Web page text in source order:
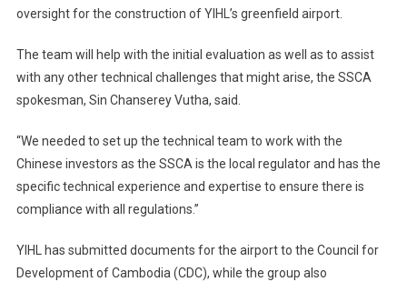
oversight for the construction of YIHL’s greenfield airport.
The team will help with the initial evaluation as well as to assist
with any other technical challenges that might arise, the SSCA
spokesman, Sin Chanserey Vutha, said.
“We needed to set up the technical team to work with the
Chinese investors as the SSCA is the local regulator and has the
specific technical experience and expertise to ensure there is
compliance with all regulations.”
YIHL has submitted documents for the airport to the Council for
Development of Cambodia (CDC), while the group also